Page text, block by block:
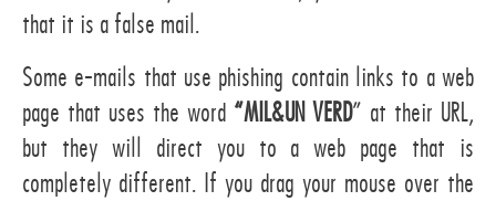
that it is a false mail.
Some e-mails that use phishing contain links to a web
page that uses the word “MIL&UN VERD” at their URL,
but they will direct you to a web page that is
completely different. If you drag your mouse over the